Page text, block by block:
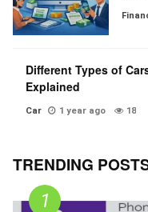
Different Types of
Explained
Car 1 year ago 18
TRENDING